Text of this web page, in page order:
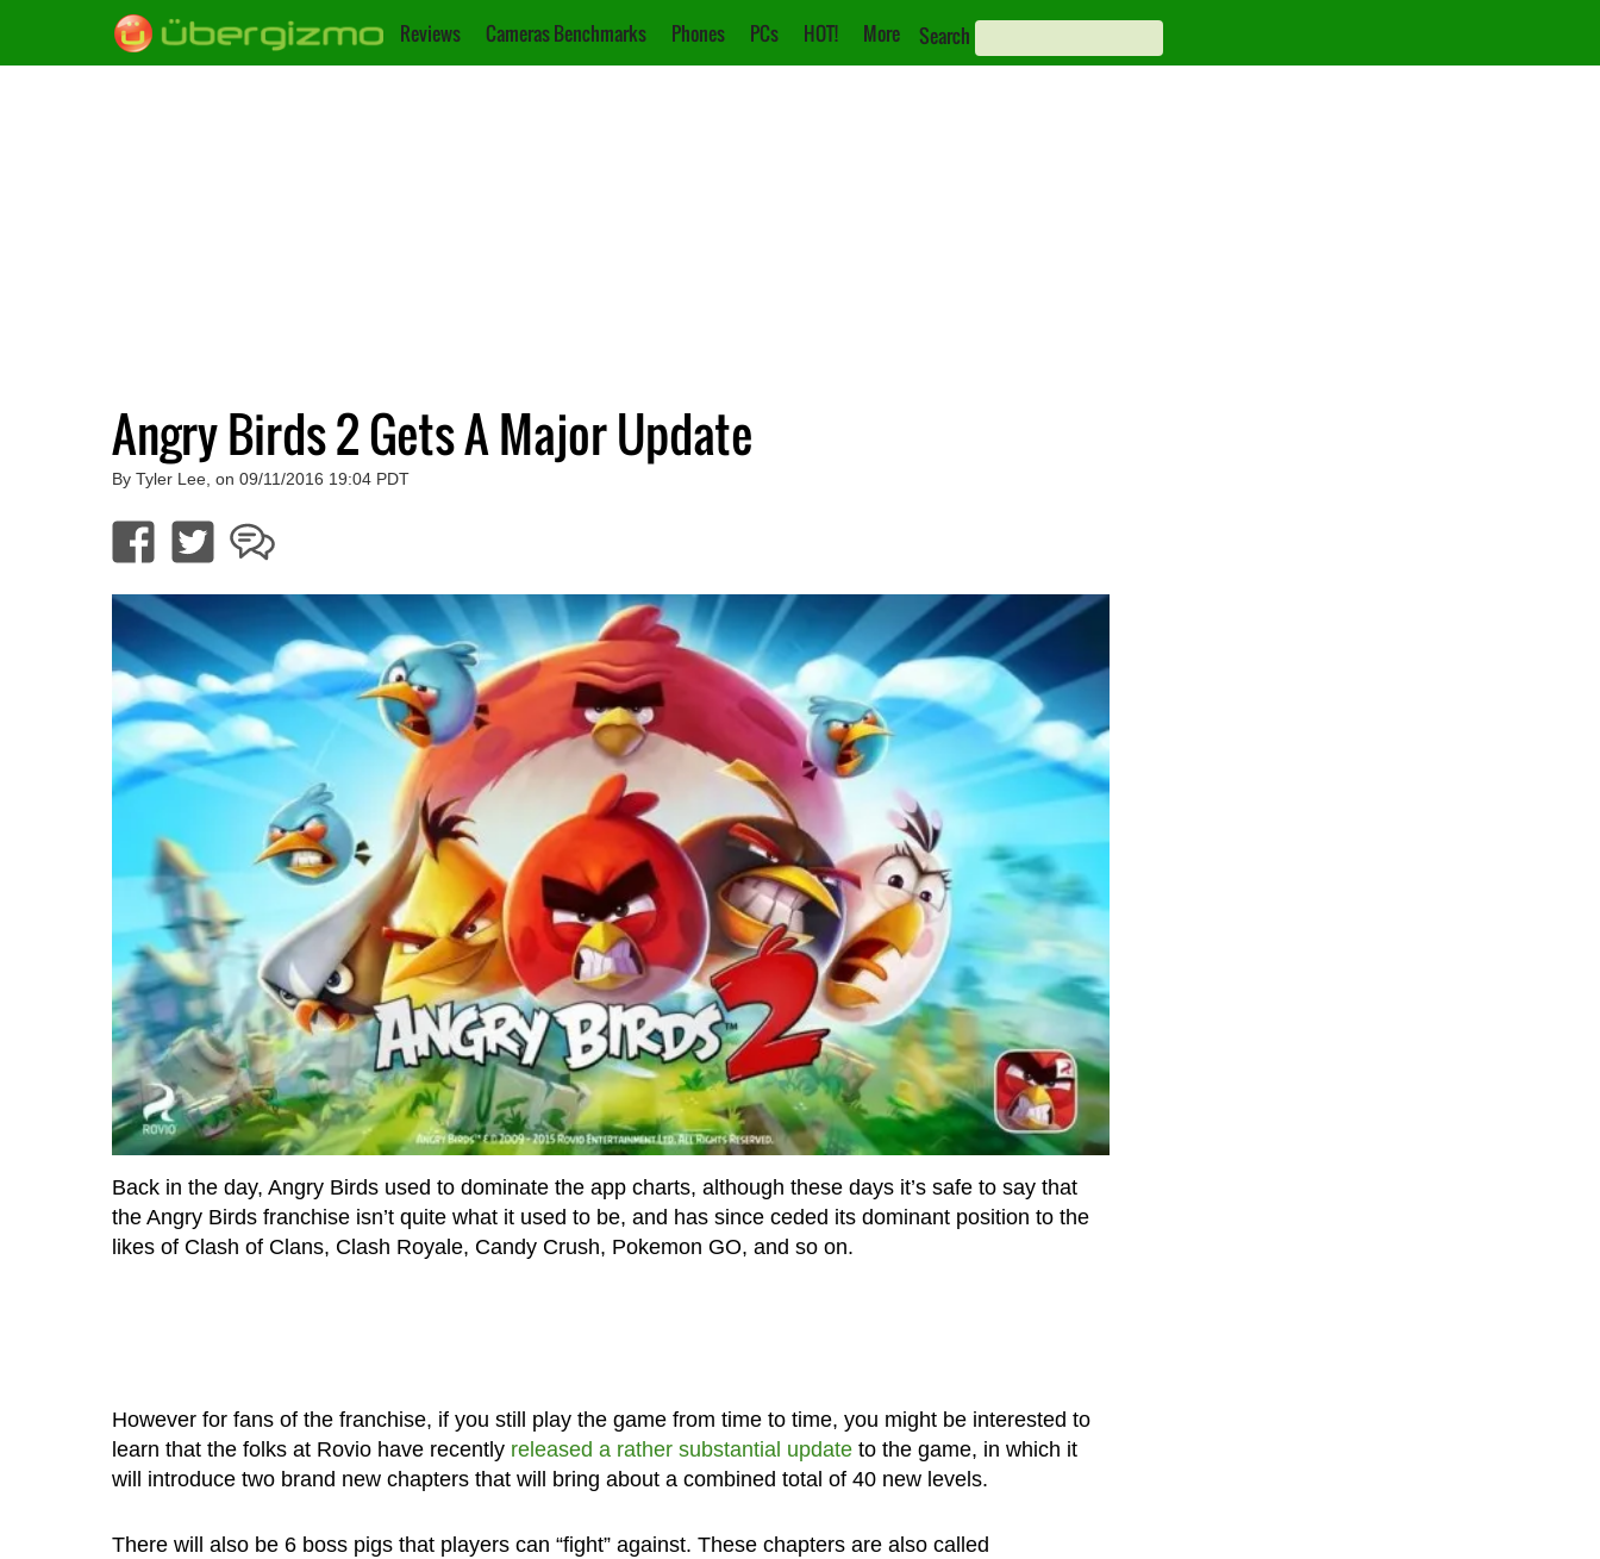
Reviews Cameras Benchmarks Phones PCs HOT! More Search
Angry Birds 2 Gets A Major Update
By Tyler Lee, on 09/11/2016 19:04 PDT
Back in the day, Angry Birds used to dominate the app charts, although these days it’s safe to say that
the Angry Birds franchise isn’t quite what it used to be, and has since ceded its dominant position to the
likes of Clash of Clans, Clash Royale, Candy Crush, Pokemon GO, and so on.
However for fans of the franchise, if you still play the game from time to time, you might be interested to
learn that the folks at Rovio have recently released a rather substantial updateto the game, in which it
will introduce two brand new chapters that will bring about a combined total of 40 new levels.
There will also be 6 boss pigs that players can “fight” against. These chapters are also called